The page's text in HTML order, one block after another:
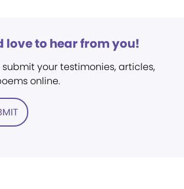
love to hear from you!
submit your testimonies, articles,
online.